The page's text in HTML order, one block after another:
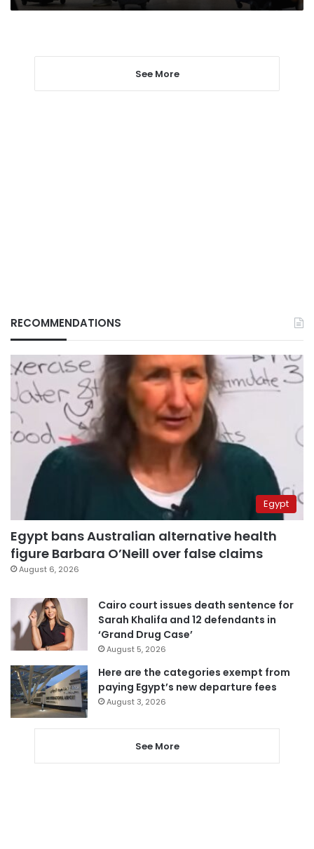
See More
RECOMMENDATIONS
Egypt
Egypt bans Australian alternative health
figure Barbara O’Neill over false claims
August 6, 2026
Cairo court issues death sentence for
Sarah Khalifa and 12 defendants in
‘Grand Drug Case’
August 5, 2026
Here are the categories exempt from
paying Egypt’s new departure fees
August 3, 2026
See More